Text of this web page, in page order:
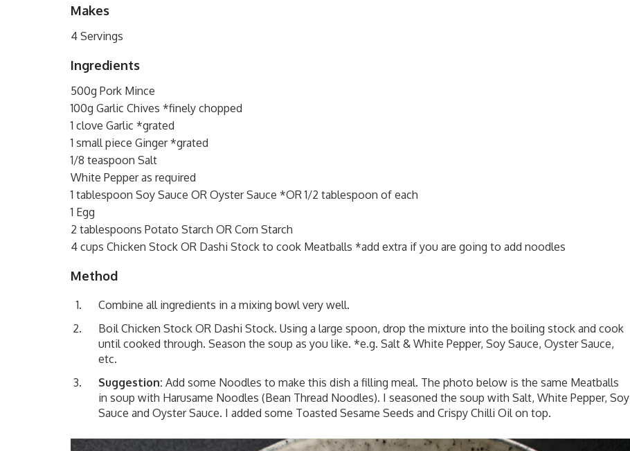
Makes
4 Servings
Ingredients
500g Pork Mince
100g Garlic Chives *finely chopped
1 clove Garlic *grated
1 small piece Ginger *grated
1/8 teaspoon Salt
White Pepper as required
1 tablespoon Soy Sauce OR Oyster Sauce *OR 1/2 tablespoon of each
1 Egg
2 tablespoons Potato Starch OR Corn Starch
4 cups Chicken Stock OR Dashi Stock to cook Meatballs *add extra if you are going to add noodles
Method
Combine all ingredients in a mixing bowl very well.
Boil Chicken Stock OR Dashi Stock. Using a large spoon, drop the mixture into the boiling stock and cook
until cooked through. Season the soup as you like. *e.g. Salt & White Pepper, Soy Sauce, Oyster Sauce,
etc.
Suggestion: Add some Noodles to make this dish a filling meal. The photo below is the same Meatballs
in soup with Harusame Noodles (Bean Thread Noodles). I seasoned the soup with Salt, White Pepper, Soy
Sauce and Oyster Sauce. I added some Toasted Sesame Seeds and Crispy Chilli Oil on top.